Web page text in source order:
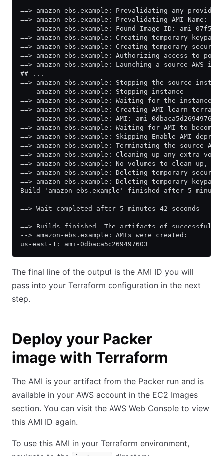
==> amazon-ebs.example: Prevalidating any provided
==> amazon-ebs.example: Prevalidating AMI Name:
amazon-ebs.example: Found Image ID: ami-
==> amazon-ebs.example: Creating temporary keypair:
==> amazon-ebs.example: Creating temporary
==> amazon-ebs.example: Authorizing access to
==> amazon-ebs.example: Launching a source AWS
## ...
==> amazon-ebs.example: Stopping the source
    amazon-ebs.example: Stopping instance
==> amazon-ebs.example: Waiting for the instance
==> amazon-ebs.example: Creating AMI learn-
    amazon-ebs.example: AMI: ami-0dbaca5d269497603
==> amazon-ebs.example: Waiting for AMI to become
==> amazon-ebs.example: Skipping Enable AMI
==> amazon-ebs.example: Terminating the source
==> amazon-ebs.example: Cleaning up any extra
==> amazon-ebs.example: No volumes to clean up,
==> amazon-ebs.example: Deleting temporary
==> amazon-ebs.example: Deleting temporary
Build 'amazon-ebs.example' finished after 5
==> Wait completed after 5 minutes 42 seconds
==> Builds finished. The artifacts of successful
--> amazon-ebs.example: AMIs were created:
us-east-1: ami-0dbaca5d269497603
The final line of the output is the AMI ID you will
pass into your Terraform configuration in the next
step.
Deploy your Packer
image with Terraform
The AMI is your artifact from the Packer run and is
available in your AWS account in the EC2 Images
section. You can visit the AWS Web Console to view
this AMI ID again.
To use this AMI in your Terraform environment,